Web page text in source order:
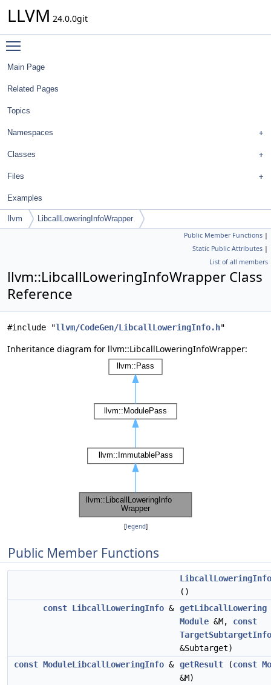
LLVM 24.0.0git
Main Page
Related Pages
Topics
Namespaces
Classes
Files
Examples
llvm LibcallLoweringInfoWrapper
Public Member Functions |
Static Public Attributes |
List of all members
llvm::LibcallLoweringInfoWrapper Class
Reference
#include "llvm/CodeGen/LibcallLoweringInfo.h"
Inheritance diagram for llvm::LibcallLoweringInfoWrapper:
[legend]
Public Member Functions
()
const LibcallLoweringInfo & getLibcallLowering
Module &M, const
TargetSubtargetInfo
&Subtarget)
const ModuleLibcallLoweringInfo & getResult (const
&M)